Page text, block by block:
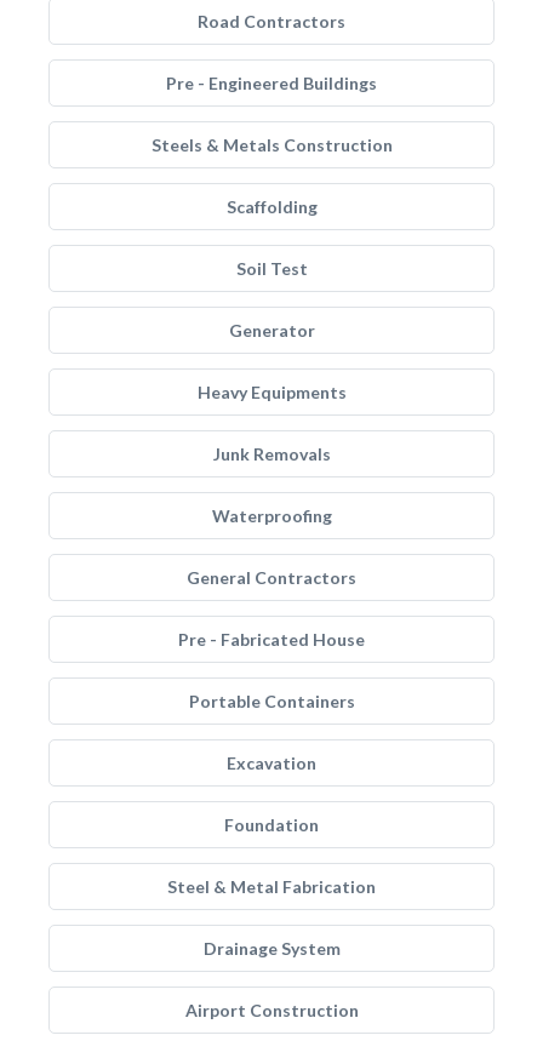
Road Contractors
Pre - Engineered Buildings
Steels & Metals Construction
Scaffolding
Soil Test
Generator
Heavy Equipments
Junk Removals
Waterproofing
General Contractors
Pre - Fabricated House
Portable Containers
Excavation
Foundation
Steel & Metal Fabrication
Drainage System
Airport Construction